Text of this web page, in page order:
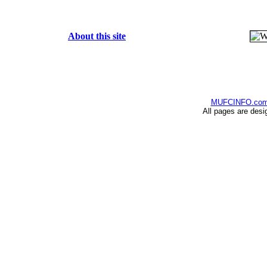
About this site
All pages are